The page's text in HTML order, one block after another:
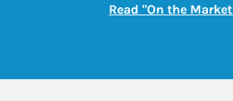
Read "On the